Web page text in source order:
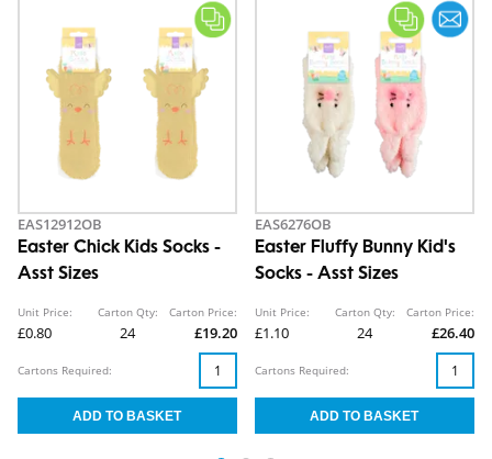
EAS12912OB
Easter Chick Kids Socks -
Asst Sizes
Unit Price:
£0.80
Carton Qty:
24
Carton Price:
£19.20
Cartons Required:
EAS6276OB
Easter Fluffy Bunny Kid's
Socks - Asst Sizes
Unit Price:
£1.10
Carton Qty:
24
Carton Price:
£26.40
Cartons Required: